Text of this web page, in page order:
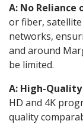
A: No
or fiber,
networks,
and around
be limited.
A: High-
HD and 4K
quality